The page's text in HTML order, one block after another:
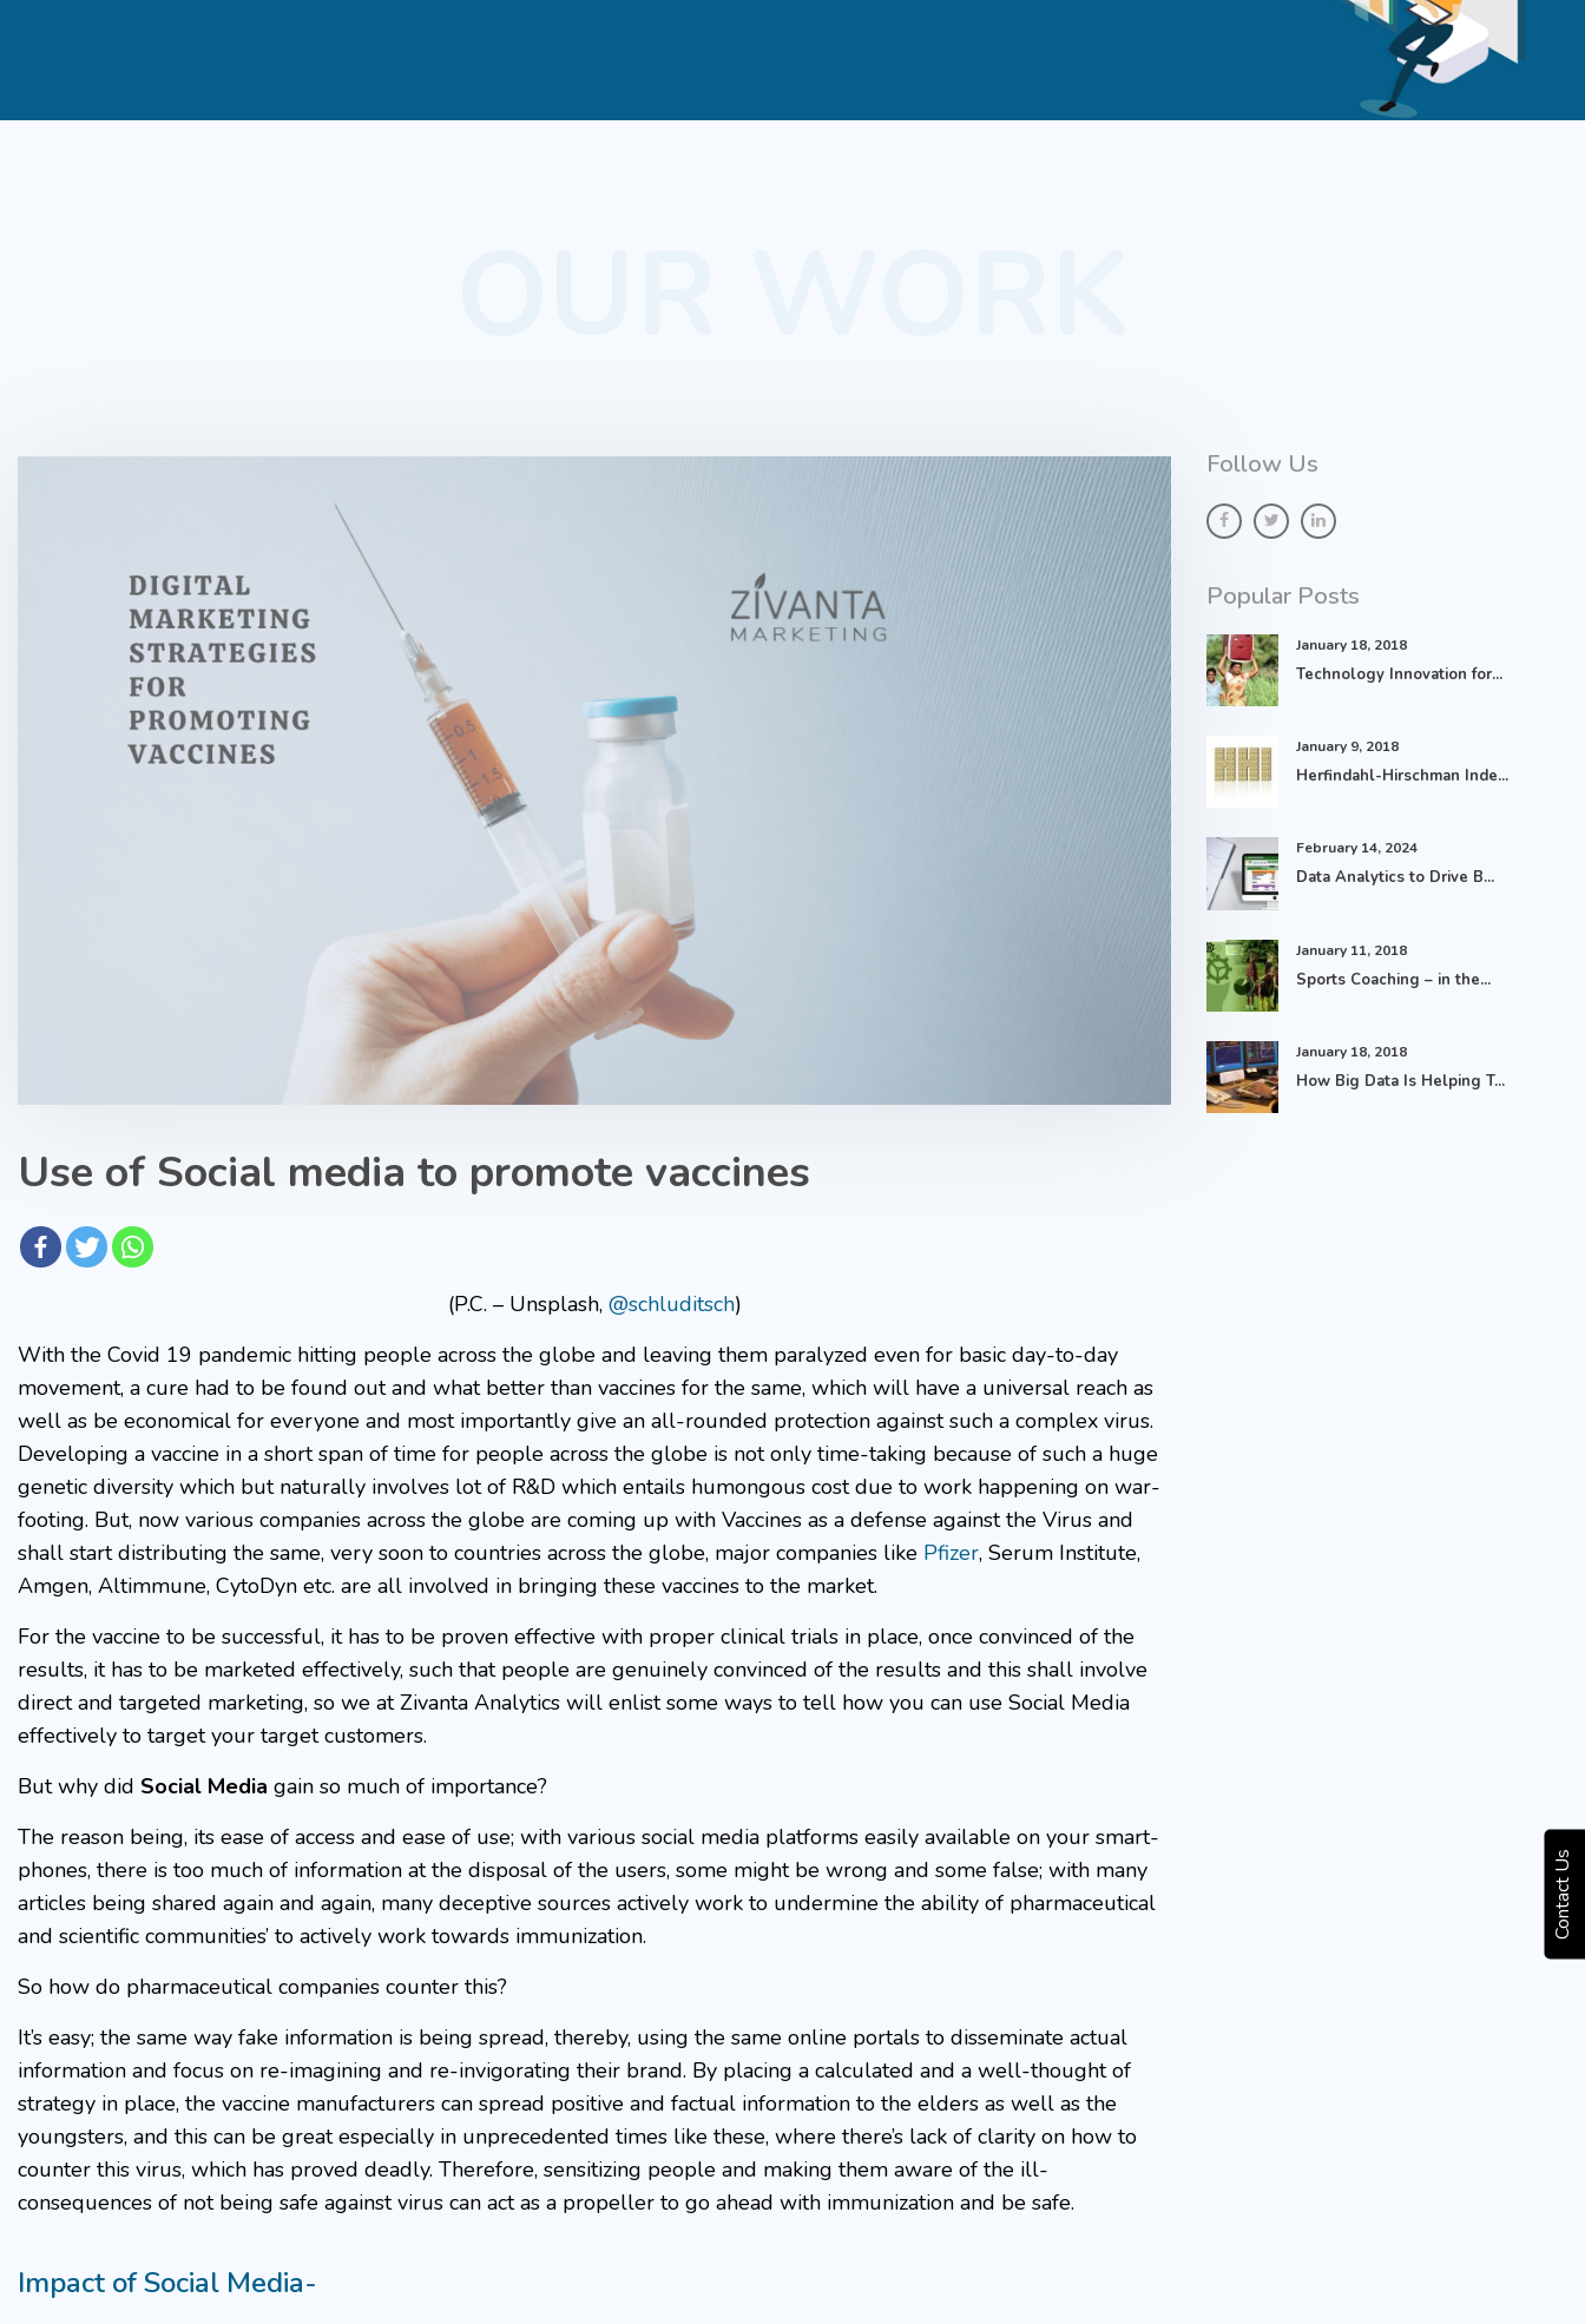
Contact Us
Use of Social media to promote vaccines
(P.C. – Unsplash, @schluditsch)
With the Covid 19 pandemic hitting people across the globe and leaving them paralyzed even for basic day-to-day
movement, a cure had to be found out and what better than vaccines for the same, which will have a universal reach as
well as be economical for everyone and most importantly give an all-rounded protection against such a complex virus.
Developing a vaccine in a short span of time for people across the globe is not only time-taking because of such a huge
genetic diversity which but naturally involves lot of R&D which entails humongous cost due to work happening on war-
footing. But, now various companies across the globe are coming up with Vaccines as a defense against the Virus and
shall start distributing the same, very soon to countries across the globe, major companies like Pfizer, Serum Institute,
Amgen, Altimmune, CytoDyn etc. are all involved in bringing these vaccines to the market.
For the vaccine to be successful, it has to be proven effective with proper clinical trials in place, once convinced of the
results, it has to be marketed effectively, such that people are genuinely convinced of the results and this shall involve
direct and targeted marketing, so we at Zivanta Analytics will enlist some ways to tell how you can use Social Media
effectively to target your target customers.
But why did Social Media gain so much of importance?
The reason being, its ease of access and ease of use; with various social media platforms easily available on your smart-
phones, there is too much of information at the disposal of the users, some might be wrong and some false; with many
articles being shared again and again, many deceptive sources actively work to undermine the ability of pharmaceutical
and scientific communities’ to actively work towards immunization.
So how do pharmaceutical companies counter this?
It’s easy; the same way fake information is being spread, thereby, using the same online portals to disseminate actual
information and focus on re-imagining and re-invigorating their brand. By placing a calculated and a well-thought of
strategy in place, the vaccine manufacturers can spread positive and factual information to the elders as well as the
youngsters, and this can be great especially in unprecedented times like these, where there’s lack of clarity on how to
counter this virus, which has proved deadly. Therefore, sensitizing people and making them aware of the ill-
consequences of not being safe against virus can act as a propeller to go ahead with immunization and be safe.
Impact of Social Media-
Follow Us
Popular Posts
January 18, 2018
Technology Innovation for...
January 9, 2018
Herfindahl-Hirschman Inde...
February 14, 2024
Data Analytics to Drive B...
January 11, 2018
Sports Coaching – in the...
January 18, 2018
How Big Data Is Helping T...